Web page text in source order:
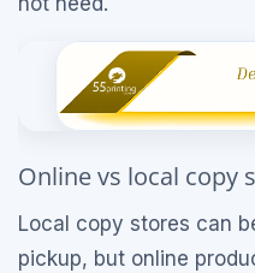
Online vs local copy
Local copy stores can
pickup, but online